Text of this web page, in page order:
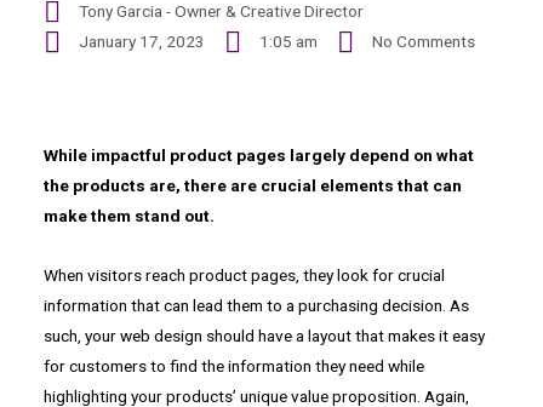
Tony Garcia - Owner & Creative Director
January 17, 2023
1:05 am No Comments
While impactful product pages largely depend on what
the products are, there are crucial elements that can
make them stand out.
When visitors reach product pages, they look for crucial
information that can lead them to a purchasing decision. As
such, your web design should have a layout that makes it easy
for customers to find the information they need while
highlighting your products’ unique value proposition. Again,